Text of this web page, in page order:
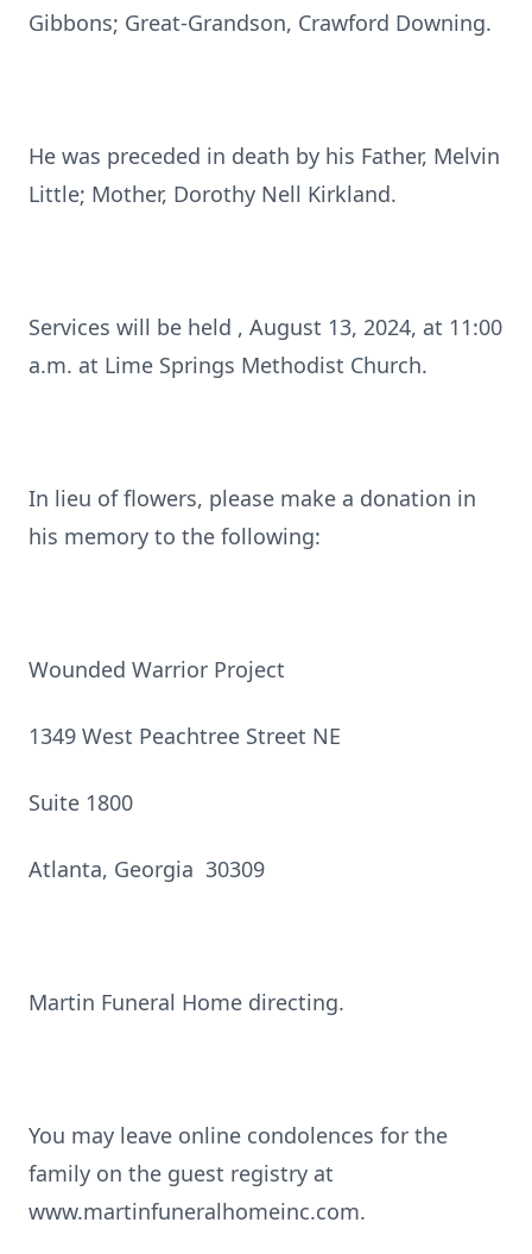
Gibbons; Great-Grandson, Crawford Downing.
He was preceded in death by his Father, Melvin
Little; Mother, Dorothy Nell Kirkland.
Services will be held , August 13, 2024, at 11:00
a.m. at Lime Springs Methodist Church.
In lieu of flowers, please make a donation in
his memory to the following:
Wounded Warrior Project
1349 West Peachtree Street NE
Suite 1800
Atlanta, Georgia 30309
Martin Funeral Home directing.
You may leave online condolences for the
family on the guest registry at
www.martinfuneralhomeinc.com.